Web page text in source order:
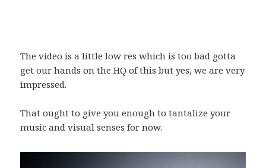
The video is a little low res which is too bad gotta
get our hands on the HQ of this but yes, we are very
impressed.
That ought to give you enough to tantalize your
music and visual senses for now.